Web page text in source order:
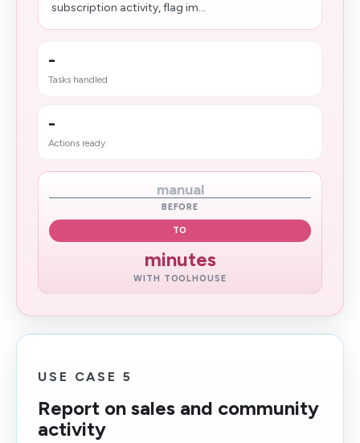
subscription activity, flag im...
-
Tasks handled
-
Actions ready
manual
BEFORE
TO
minutes
WITH TOOLHOUSE
USE CASE 5
Report on sales and community
activity